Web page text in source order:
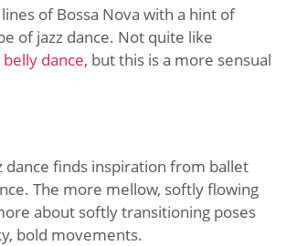
of Bossa Nova with a hint of
of jazz dance. Not quite like
dance, but this is a more sensual
dance finds inspiration from ballet
The more mellow, softly flowing
about softly transitioning poses
bold movements.